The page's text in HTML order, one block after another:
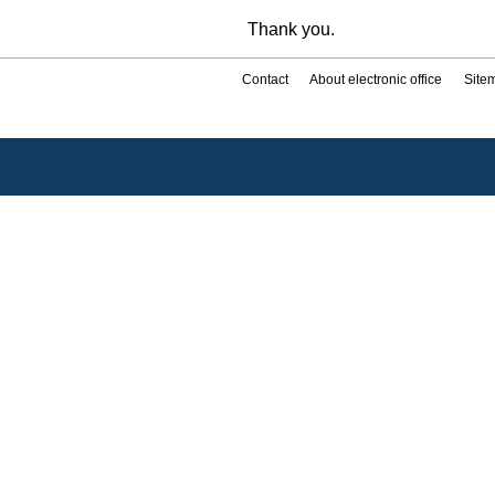
Thank you.
Contact About electronic office